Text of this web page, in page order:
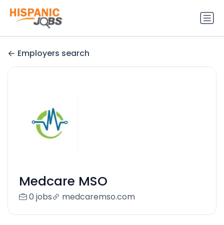
Employers search
Medcare MSO
0 jobs medcaremso.com